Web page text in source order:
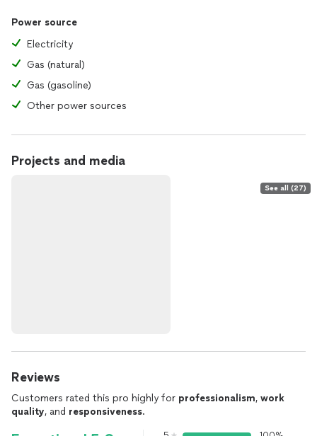
Power source
Electricity
Gas (natural)
Gas (gasoline)
Other power sources
Projects and media
See all (27)
Reviews
Customers rated this pro highly for professionalism, work
quality, and responsiveness.